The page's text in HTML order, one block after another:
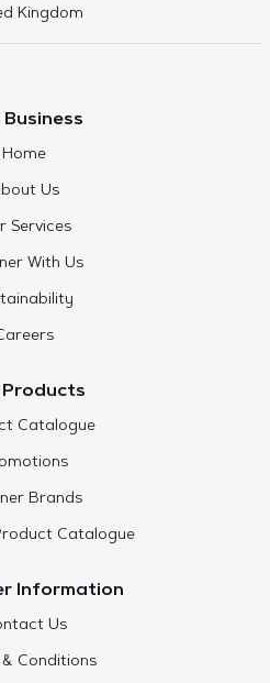
Kingdom
Business
Home
Us
Services
With Us
Products
Catalogue
Brands
Catalogue
Information
Us
& Conditions